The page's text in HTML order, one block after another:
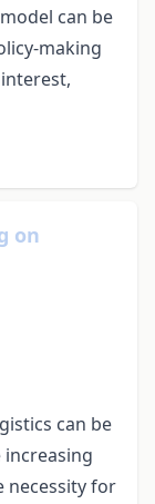
can be
making
on
can be
necessity for